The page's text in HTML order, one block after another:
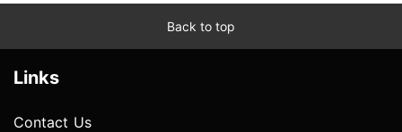
Back to top
Links
Contact Us